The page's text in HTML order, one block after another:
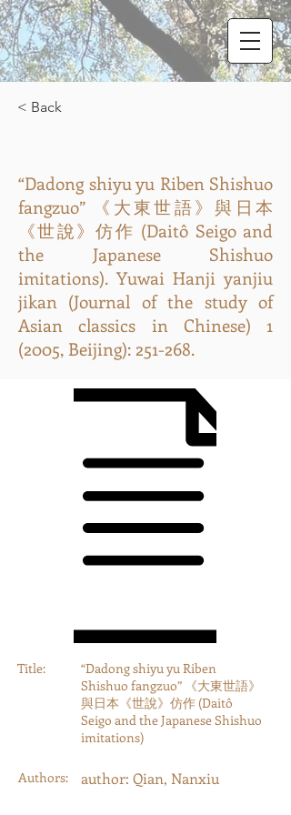
< Back
“Dadong shiyu yu Riben Shishuo
fangzuo” 《大東世語》與日本
《世說》仿作 (Daitô Seigo and
the Japanese Shishuo
imitations). Yuwai Hanji yanjiu
jikan (Journal of the study of
Asian classics in Chinese) 1
(2005, Beijing): 251-268.
Title:
“Dadong shiyu yu Riben
Shishuo fangzuo” 《大東世語》
與日本《世說》仿作 (Daitô
Seigo and the Japanese Shishuo
imitations)
Authors: author: Qian, Nanxiu